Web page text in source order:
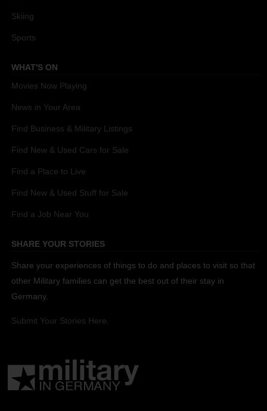
Skiing
Sports
WHAT'S ON
Movies Now Playing
News in Your Area
Find Business & Military Listings
Find New & Used Cars for Sale
Find a Place to Live
Find New & Used Stuff for Sale
Find a Job Near You
SHARE YOUR STORIES
Share your experiences of things to do and places to visit so that
other Military families can get the best out of their stay in
Germany.
Submit Your Stories Here.